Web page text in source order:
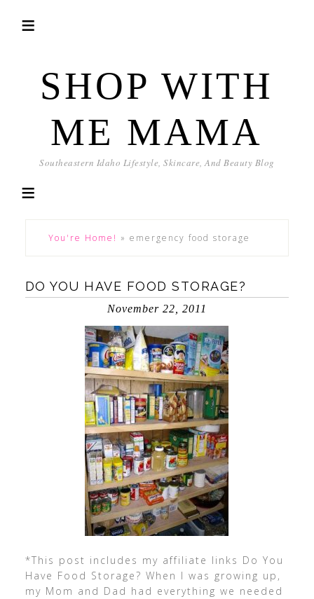
SHOP WITH
ME MAMA
Southeastern Idaho Lifestyle, Skincare, And Beauty Blog
You're Home! » emergency food storage
DO YOU HAVE FOOD STORAGE?
November 22, 2011
*This post includes my affiliate links Do You
Have Food Storage? When I was growing up,
my Mom and Dad had everything we needed